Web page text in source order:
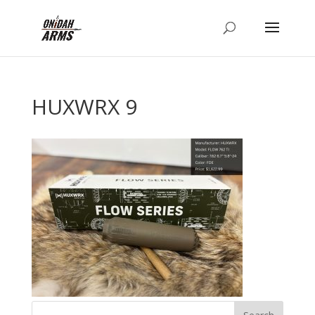
HUXWRX 9